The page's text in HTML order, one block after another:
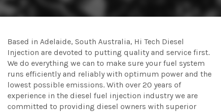
Based in Adelaide, South Australia, Hi Tech Diesel
Injection are devoted to putting quality and service first.
We do everything we can to make sure your fuel system
runs efficiently and reliably with optimum power and the
lowest possible emissions. With over 20 years of
experience in the diesel fuel injection industry we are
committed to providing diesel owners with superior